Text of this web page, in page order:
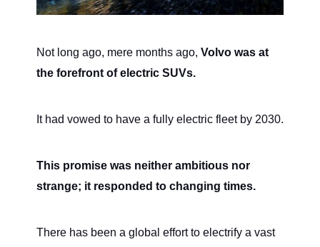
Not long ago, mere months ago, Volvo was at
the forefront of electric SUVs.
It had vowed to have a fully electric fleet by 2030.
This promise was neither ambitious nor
strange; it responded to changing times.
There has been a global effort to electrify a vast